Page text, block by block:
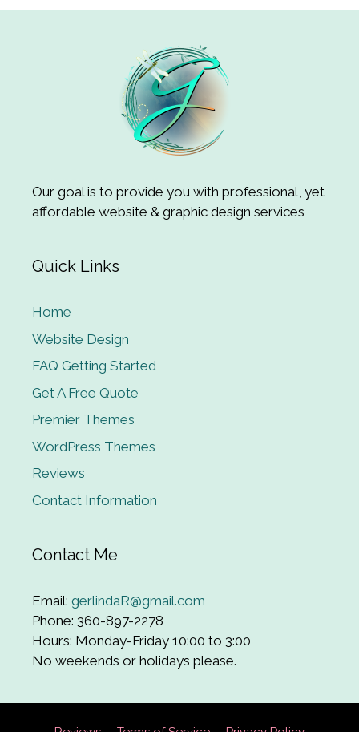
Our goal is to provide you with professional, yet
affordable website & graphic design services
Quick Links
Home
Website Design
FAQ Getting Started
Get A Free Quote
Premier Themes
WordPress Themes
Reviews
Contact Information
Contact Me
Email: gerlindaR@gmail.com
Phone: 360-897-2278
Hours: Monday-Friday 10:00 to 3:00
No weekends or holidays please.